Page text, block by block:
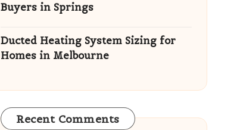
Buyers in Springs
Ducted Heating System Sizing for
Homes in Melbourne
Recent Comments